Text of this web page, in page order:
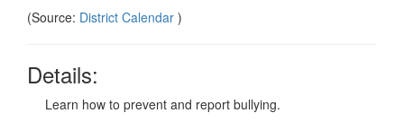
(Source: District Calendar )
Details:
Learn how to prevent and report bullying.